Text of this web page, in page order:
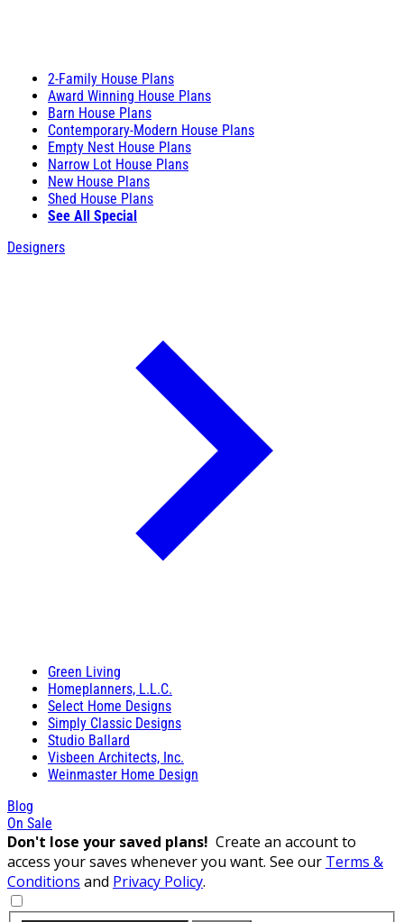
2-Family House Plans
Award Winning House Plans
Barn House Plans
Contemporary-Modern House Plans
Empty Nest House Plans
Narrow Lot House Plans
New House Plans
Shed House Plans
See All Special
Designers
Green Living
Homeplanners, L.L.C.
Select Home Designs
Simply Classic Designs
Studio Ballard
Visbeen Architects, Inc.
Weinmaster Home Design
Blog
On Sale
Don't lose your saved plans! Create an account to
access your saves whenever you want. See our Terms &
Conditions and Privacy Policy.